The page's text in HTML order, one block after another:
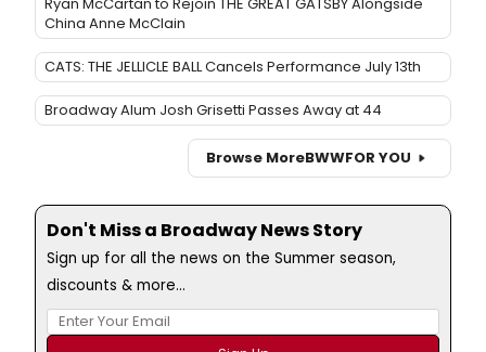
China Anne McClain
CATS: THE JELLICLE BALL Cancels Performance July 13th
Broadway Alum Josh Grisetti Passes Away at 44
Browse MoreBWWFOR YOU
Don't Miss a Broadway News Story
Sign up for all the news on the Summer season,
discounts & more...